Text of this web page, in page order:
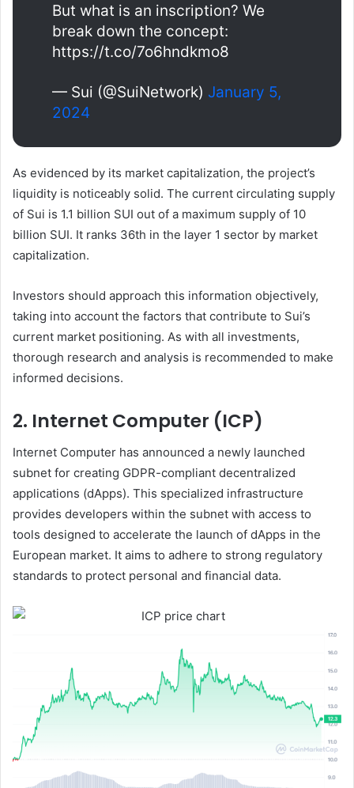
But what is an inscription? We
break down the concept:
https://t.co/7o6hndkmo8
— Sui (@SuiNetwork) January 5,
2024
As evidenced by its market capitalization, the project’s
liquidity is noticeably solid. The current circulating supply
of Sui is 1.1 billion SUI out of a maximum supply of 10
billion SUI. It ranks 36th in the layer 1 sector by market
capitalization.
Investors should approach this information objectively,
taking into account the factors that contribute to Sui’s
current market positioning. As with all investments,
thorough research and analysis is recommended to make
informed decisions.
2. Internet Computer (ICP)
Internet Computer has announced a newly launched
subnet for creating GDPR-compliant decentralized
applications (dApps). This specialized infrastructure
provides developers within the subnet with access to
tools designed to accelerate the launch of dApps in the
European market. It aims to adhere to strong regulatory
standards to protect personal and financial data.